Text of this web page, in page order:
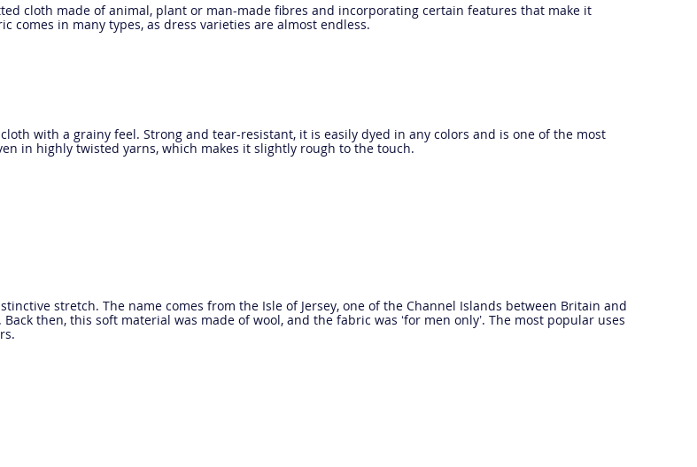
cloth made of animal, plant or man-made fibres and incorporating certain features that make it
comes in many types, as dress varieties are almost endless.
with a grainy feel. Strong and tear-resistant, it is easily dyed in any colors and is one of the most
in highly twisted yarns, which makes it slightly rough to the touch.
stretch. The name comes from the Isle of Jersey, one of the Channel Islands between Britain and
Back then, this soft material was made of wool, and the fabric was ‘for men only’. The most popular uses